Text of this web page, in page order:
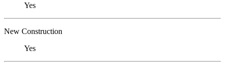
Yes
New Construction
Yes